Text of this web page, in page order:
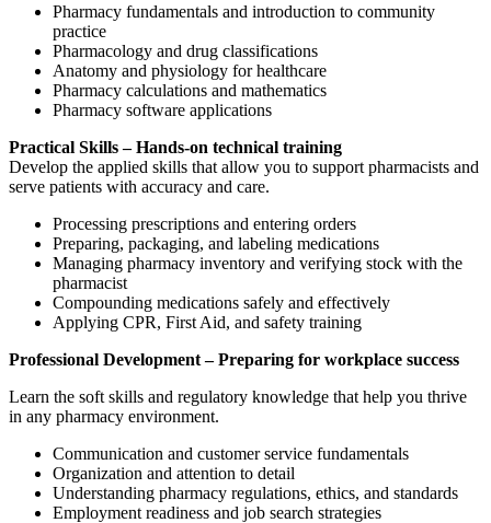
Pharmacy fundamentals and introduction to community
practice
Pharmacology and drug classifications
Anatomy and physiology for healthcare
Pharmacy calculations and mathematics
Pharmacy software applications
Practical Skills – Hands-on technical training
Develop the applied skills that allow you to support pharmacists and
serve patients with accuracy and care.
Processing prescriptions and entering orders
Preparing, packaging, and labeling medications
Managing pharmacy inventory and verifying stock with the
pharmacist
Compounding medications safely and effectively
Applying CPR, First Aid, and safety training
Professional Development – Preparing for workplace success
Learn the soft skills and regulatory knowledge that help you thrive
in any pharmacy environment.
Communication and customer service fundamentals
Organization and attention to detail
Understanding pharmacy regulations, ethics, and standards
Employment readiness and job search strategies